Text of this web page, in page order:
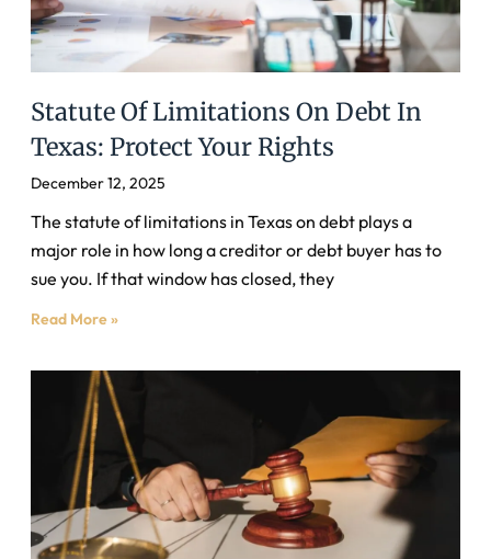
Statute Of Limitations On Debt In
Texas: Protect Your Rights
December 12, 2025
The statute of limitations in Texas on debt plays a
major role in how long a creditor or debt buyer has to
sue you. If that window has closed, they
Read More »